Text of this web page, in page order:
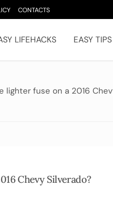
CONTACTS
LIFEHACKS EASY TIPS
lighter fuse on a 2016
Chevy Silverado?